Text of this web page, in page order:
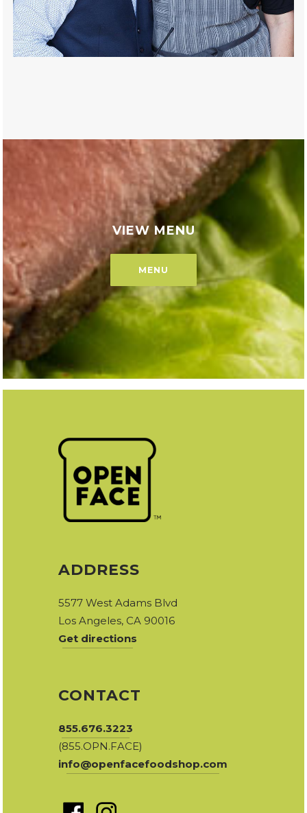
VIEW MENU
MENU
ADDRESS
5577 West Adams Blvd
Los Angeles, CA 90016
Get directions
CONTACT
855.676.3223
(855.OPN.FACE)
info@openfacefoodshop.com